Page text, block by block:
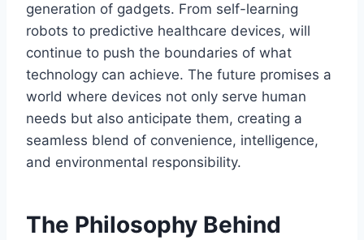
generation of gadgets. From self-learning
robots to predictive healthcare devices, will
continue to push the boundaries of what
technology can achieve. The future promises a
world where devices not only serve human
needs but also anticipate them, creating a
seamless blend of convenience, intelligence,
and environmental responsibility.
The Philosophy Behind